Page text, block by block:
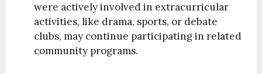
were actively involved in extracurricular
activities, like drama, sports, or debate
clubs, may continue participating in related
community programs.